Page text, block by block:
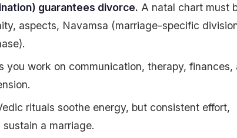
guarantees divorce. A natal chart must
aspects, Navamsa (marriage-specific
you work on communication, therapy, finances,
rituals soothe energy, but consistent effort,
a marriage.